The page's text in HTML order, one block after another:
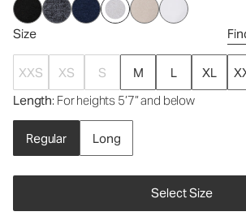
Size
XXS XS S M L XL
Length: For heights 5’7” and below
Regular Long
Select Size